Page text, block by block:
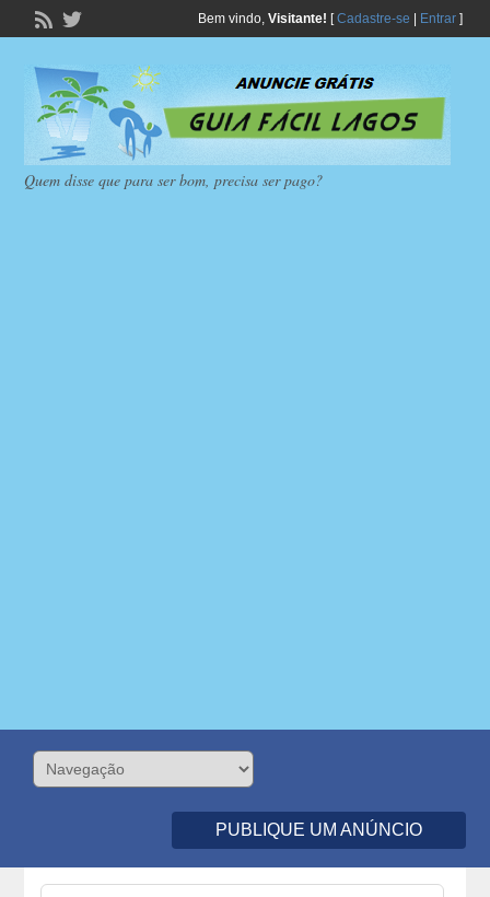
Bem vindo, Visitante! [Cadastre-se Entrar]
Quem disse que para ser bom, precisa ser pago?
PUBLIQUE UM ANÚNCIO